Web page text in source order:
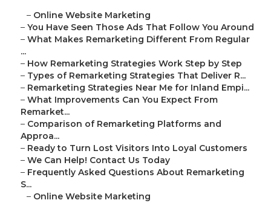
– Online Website Marketing
– You Have Seen Those Ads That Follow You Around
– What Makes Remarketing Different From Regular
...
– How Remarketing Strategies Work Step by Step
– Types of Remarketing Strategies That Deliver R...
– Remarketing Strategies Near Me for Inland Empi...
– What Improvements Can You Expect From
Remarket...
– Comparison of Remarketing Platforms and
Approa...
– Ready to Turn Lost Visitors Into Loyal Customers
– We Can Help! Contact Us Today
– Frequently Asked Questions About Remarketing
S...
– Online Website Marketing